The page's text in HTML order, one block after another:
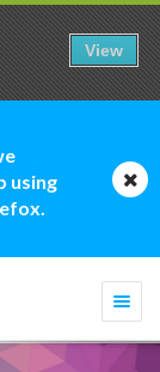
using
View